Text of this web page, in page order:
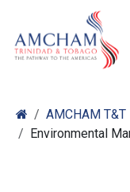
AMCHAM T&T
Environmental